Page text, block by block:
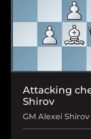
Attacking
Shirov
GM Alexei Shirov